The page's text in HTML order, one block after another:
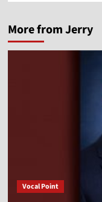
More from Jerry
Vocal Point